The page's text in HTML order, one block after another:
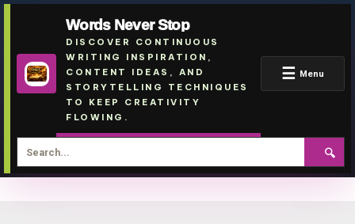
Words Never Stop
DISCOVER CONTINUOUS
WRITING INSPIRATION,
CONTENT IDEAS, AND
STORYTELLING TECHNIQUES
TO KEEP CREATIVITY
FLOWING.
🔍
☰ Menu